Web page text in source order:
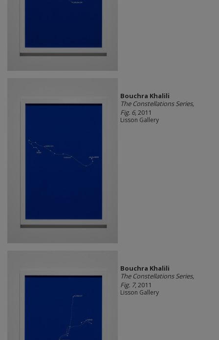
Bouchra Khalili
The Constellations Series,
Fig. 6, 2011
Lisson Gallery
Bouchra Khalili
The Constellations Series,
Fig. 7, 2011
Lisson Gallery